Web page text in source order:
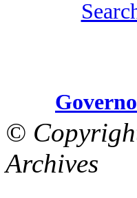
©
Archives